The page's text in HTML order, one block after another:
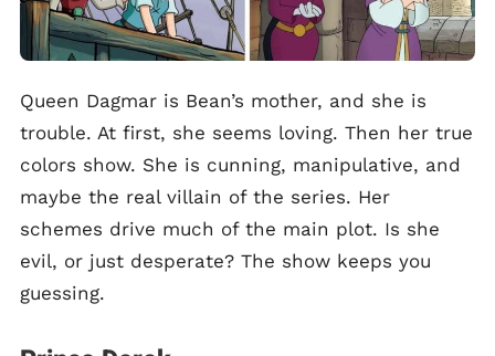
Queen Dagmar is Bean’s mother, and she is
trouble. At first, she seems loving. Then her true
colors show. She is cunning, manipulative, and
maybe the real villain of the series. Her
schemes drive much of the main plot. Is she
evil, or just desperate? The show keeps you
guessing.